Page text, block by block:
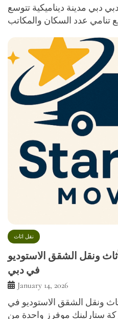
دبي مدينة ديناميكية تتوسع
نقل اثاث
ونقل الشقق الاستوديو
في دبي
January 14, 2026
ونقل الشقق الاستوديو في